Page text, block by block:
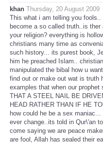
khan Thursday, 20 August 2009
This what i am telling you
become a so called truth..is
your religion? everything is
christians many time as
such history... its purest book,
him he preached Islam..
manipulated the bibal how u
find out or make out wat is truth
examples that when our
THAT A STEEL NAIL BE
HEAD RATHER THAN IF HE
how could he be a sex
ever change..its told in Qur\'an
come saying we are peace
are fool, Allah has sealed their